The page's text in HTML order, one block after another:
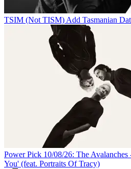
TSIM (Not TISM) Add Tasmanian
Power Pick 10/08/26: The
You' (feat. Portraits Of Tracy)